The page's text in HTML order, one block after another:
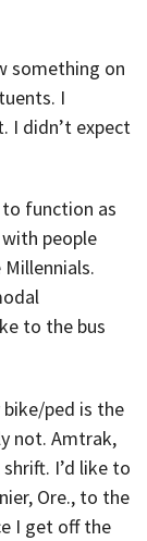
something on
I
I didn’t expect
function as
people
to the bus
ped is the
not. Amtrak,
I’d like to
Ore., to the
I get off the